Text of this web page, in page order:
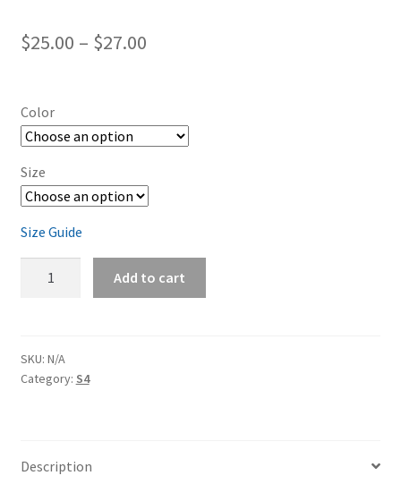
$25.00 – $27.00Price
through
Color
Size
Size Guide
Tank
Top
Add to cart
SKU: N/A
Category: S4
Description